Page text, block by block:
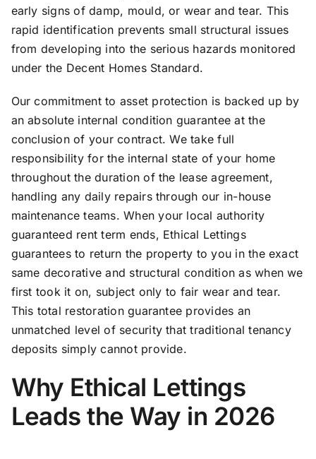
early signs of damp, mould, or wear and tear. This
rapid identification prevents small structural issues
from developing into the serious hazards monitored
under the Decent Homes Standard.
Our commitment to asset protection is backed up by
an absolute internal condition guarantee at the
conclusion of your contract. We take full
responsibility for the internal state of your home
throughout the duration of the lease agreement,
handling any daily repairs through our in-house
maintenance teams. When your local authority
guaranteed rent term ends, Ethical Lettings
guarantees to return the property to you in the exact
same decorative and structural condition as when we
first took it on, subject only to fair wear and tear.
This total restoration guarantee provides an
unmatched level of security that traditional tenancy
deposits simply cannot provide.
Why Ethical Lettings
Leads the Way in 2026